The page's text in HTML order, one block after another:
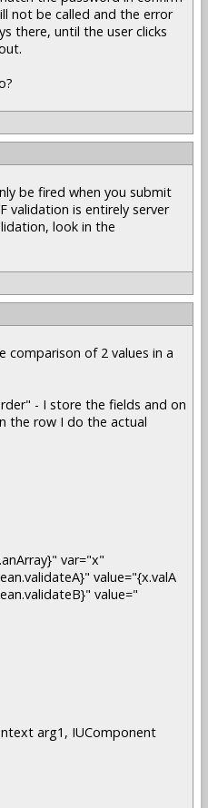
not be called and the error
there, until the user clicks
be fired when you submit
validation is entirely server
look in the
comparison of 2 values in a
- I store the fields and on
the row I do the actual
var="x"
value="{x.valA
value="
arg1, IUComponent